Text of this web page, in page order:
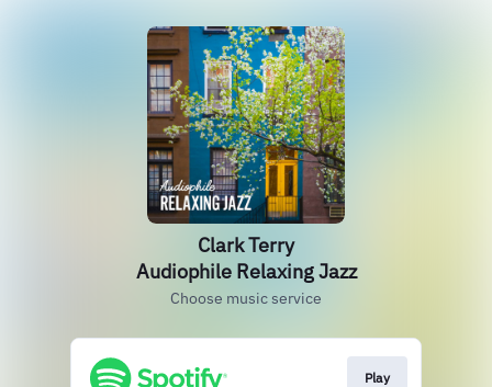
Clark Terry
Audiophile Relaxing Jazz
Choose music service
Play